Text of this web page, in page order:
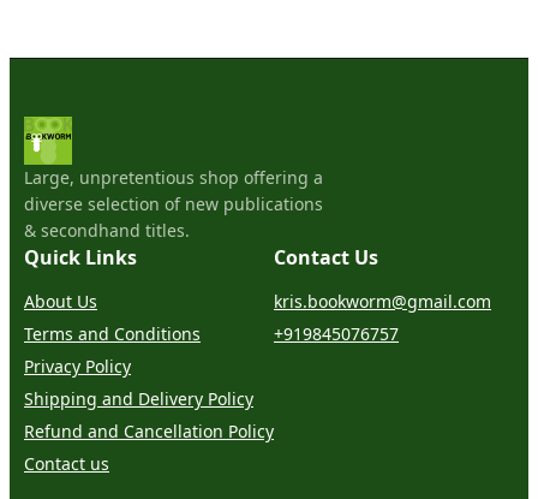
Large, unpretentious shop offering a
diverse selection of new publications
& secondhand titles.
Quick Links
About Us
Terms and Conditions
Privacy Policy
Shipping and Delivery Policy
Refund and Cancellation Policy
Contact us
Contact Us
kris.bookworm@gmail.com
+919845076757